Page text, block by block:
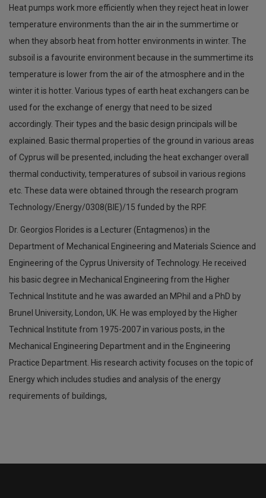
Heat pumps work more efficiently when they reject heat in lower
temperature environments than the air in the summertime or
when they absorb heat from hotter environments in winter. The
subsoil is a favourite environment because in the summertime its
temperature is lower from the air of the atmosphere and in the
winter it is hotter. Various types of earth heat exchangers can be
used for the exchange of energy that need to be sized
accordingly. Their types and the basic design principals will be
explained. Basic thermal properties of the ground in various areas
of Cyprus will be presented, including the heat exchanger overall
thermal conductivity, temperatures of subsoil in various regions
etc. These data were obtained through the research program
Technology/Energy/0308(ΒΙΕ)/15 funded by the RPF.
Dr. Georgios Florides is a Lecturer (Entagmenos) in the
Department of Mechanical Engineering and Materials Science and
Engineering of the Cyprus University of Technology. He received
his basic degree in Mechanical Engineering from the Higher
Technical Institute and he was awarded an MPhil and a PhD by
Brunel University, London, UK. He was employed by the Higher
Technical Institute from 1975-2007 in various posts, in the
Mechanical Engineering Department and in the Engineering
Practice Department. His research activity focuses on the topic of
Energy which includes studies and analysis of the energy
requirements of buildings,